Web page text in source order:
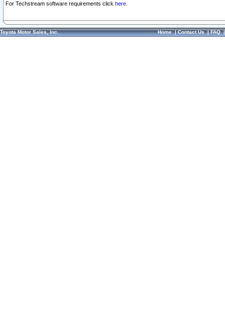
For Techstream software requirements click here.
Toyota Motor Sales, Inc. Home|Contact Us|FAQ